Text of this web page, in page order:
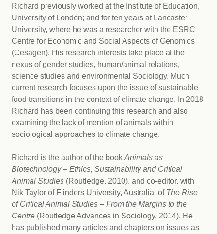
Richard previously worked at the Institute of Education,
University of London; and for ten years at Lancaster
University, where he was a researcher with the ESRC
Centre for Economic and Social Aspects of Genomics
(Cesagen). His research interests take place at the
nexus of gender studies, human/animal relations,
science studies and environmental Sociology. Much
current research focuses upon the issue of sustainable
food transitions in the context of climate change. In 2018
Richard has been continuing this research and also
examining the lack of mention of animals within
sociological approaches to climate change.
Richard is the author of the book Animals as
Biotechnology – Ethics, Sustainability and Critical
Animal Studies (Routledge, 2010), and co-editor, with
Nik Taylor of Flinders University, Australia, of The Rise
of Critical Animal Studies – From the Margins to the
Centre (Routledge Advances in Sociology, 2014). He
has published many articles and chapters on issues as